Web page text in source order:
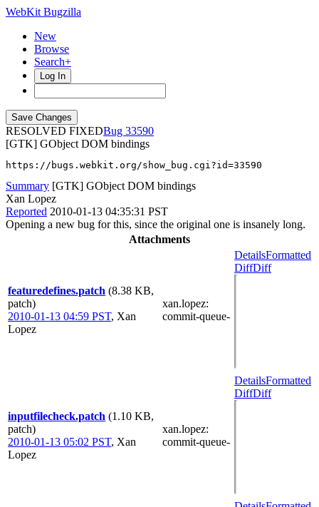
WebKit Bugzilla
New
Browse
Search+
Log In
RESOLVED FIXED
33590
[GTK] GObject DOM bindings
https://bugs.webkit.org/show_bug.cgi?id=33590
Summary [GTK] GObject DOM bindings
Xan Lopez
Reported 2010-01-13 04:35:31 PST
Opening a new bug for this, since the original one is insanely long.
Attachments
featuredefines.patch (8.38 KB,
patch)
2010-01-13 04:59 PST, Xan
Lopez
xan.lopez:
commit-queue-
DetailsFormatted
DiffDiff
inputfilecheck.patch (1.10 KB,
patch)
2010-01-13 05:02 PST, Xan
Lopez
xan.lopez:
commit-queue-
DetailsFormatted
DiffDiff